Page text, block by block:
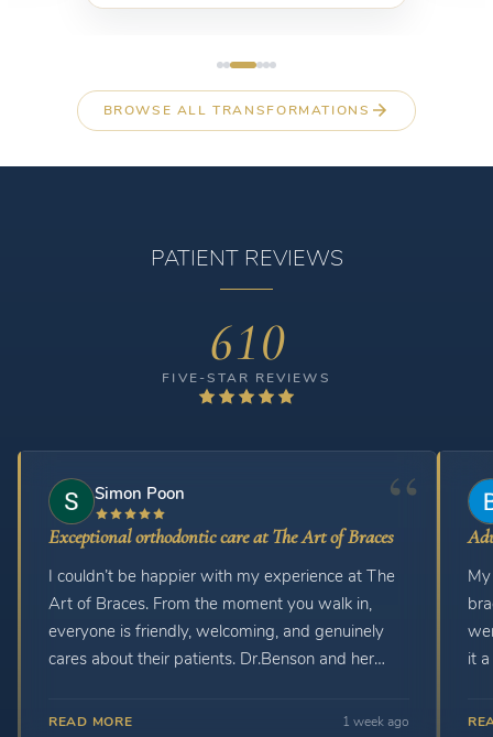
BROWSE ALL TRANSFORMATIONS
PATIENT REVIEWS
610
FIVE-STAR REVIEWS
Simon Poon
Exceptional orthodontic care at The Art of Braces
I couldn’t be happier with my experience at The
Art of Braces. From the moment you walk in,
everyone is friendly, welcoming, and genuinely
cares about their patients. Dr.Benson and her
the time to explain my treatment and answer any
READ MORE 1 week ago
braces. The
it